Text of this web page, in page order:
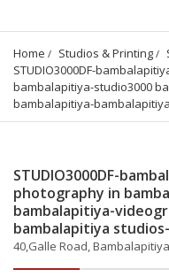
Home Studios & Printing
STUDIO3000DF-
bambalapitiya-studio3000
bambalapitiya-
STUDIO3000DF-
photography in
bambalapitiya-
bambalapitiya
40,Galle Road,